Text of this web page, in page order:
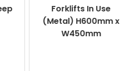
Forklifts In Use
(Metal) H600mm x
W450mm